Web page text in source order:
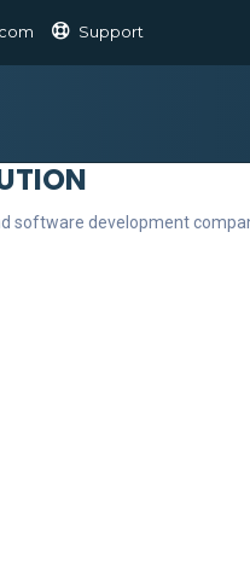
Support
software development